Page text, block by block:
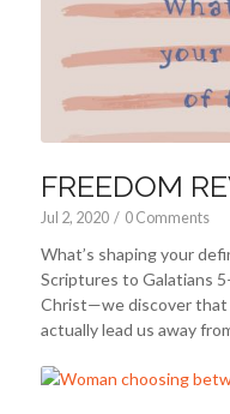
FREEDOM
Jul 2, 2020 / 0 Comments
What’s shaping your
Scriptures to Galatians 5
Christ—we discover that
actually lead us away